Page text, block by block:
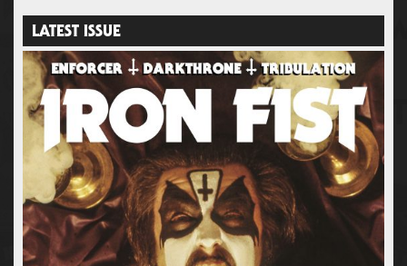
LATEST ISSUE